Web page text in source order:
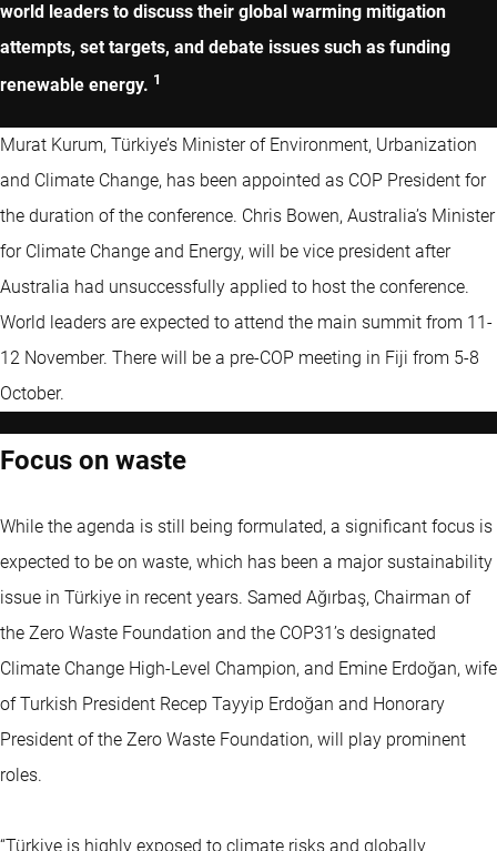
world leaders to discuss their global warming mitigation
attempts, set targets, and debate issues such as funding
renewable energy. 1
Murat Kurum, Türkiye’s Minister of Environment, Urbanization
and Climate Change, has been appointed as COP President for
the duration of the conference. Chris Bowen, Australia’s Minister
for Climate Change and Energy, will be vice president after
Australia had unsuccessfully applied to host the conference.
World leaders are expected to attend the main summit from 11-
12 November. There will be a pre-COP meeting in Fiji from 5-8
October.
Focus on waste
While the agenda is still being formulated, a significant focus is
expected to be on waste, which has been a major sustainability
issue in Türkiye in recent years. Samed Ağırbaş, Chairman of
the Zero Waste Foundation and the COP31’s designated
Climate Change High-Level Champion, and Emine Erdoğan, wife
of Turkish President Recep Tayyip Erdoğan and Honorary
President of the Zero Waste Foundation, will play prominent
roles.
“Türkiye is highly exposed to climate risks and globally